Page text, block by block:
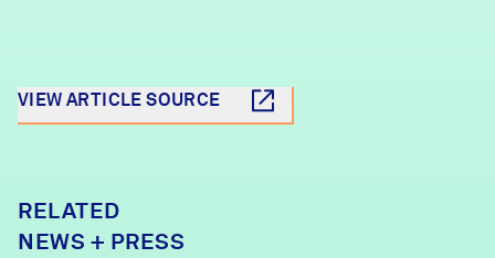
VIEW ARTICLE SOURCE
RELATED
NEWS + PRESS